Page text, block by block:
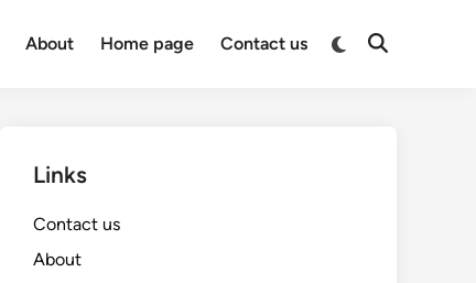
About Home page Contact us
Switch
Open
Links
Contact us
About